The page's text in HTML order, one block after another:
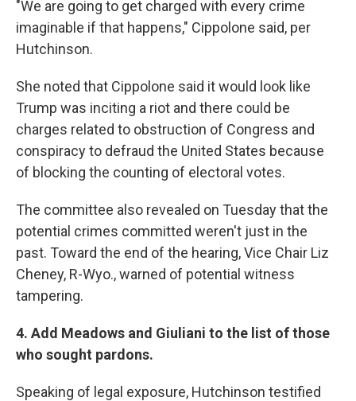
"We are going to get charged with every crime
imaginable if that happens," Cippolone said, per
Hutchinson.
She noted that Cippolone said it would look like
Trump was inciting a riot and there could be
charges related to obstruction of Congress and
conspiracy to defraud the United States because
of blocking the counting of electoral votes.
The committee also revealed on Tuesday that the
potential crimes committed weren't just in the
past. Toward the end of the hearing, Vice Chair Liz
Cheney, R-Wyo., warned of potential witness
tampering.
4. Add Meadows and Giuliani to the list of those
who sought pardons.
Speaking of legal exposure, Hutchinson testified